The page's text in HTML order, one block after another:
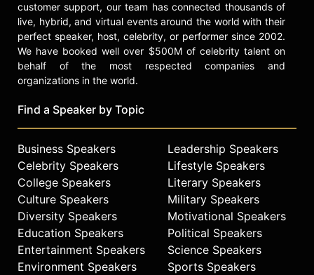
customer support, our team has connected thousands of
live, hybrid, and virtual events around the world with their
perfect speaker, host, celebrity, or performer since 2002.
We have booked well over $500M of celebrity talent on
behalf of the most respected companies and
organizations in the world.
Find a Speaker by Topic
Business Speakers
Celebrity Speakers
College Speakers
Culture Speakers
Diversity Speakers
Education Speakers
Entertainment Speakers
Environment Speakers
Leadership Speakers
Lifestyle Speakers
Literary Speakers
Military Speakers
Motivational Speakers
Political Speakers
Science Speakers
Sports Speakers